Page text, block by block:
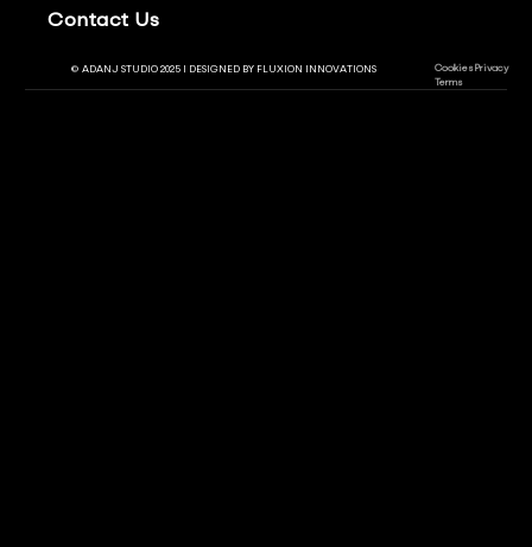
Contact Us
© ADANJ STUDIO 2025 | DESIGNED BY FLUXION INNOVATIONS Cookies Privacy
Terms